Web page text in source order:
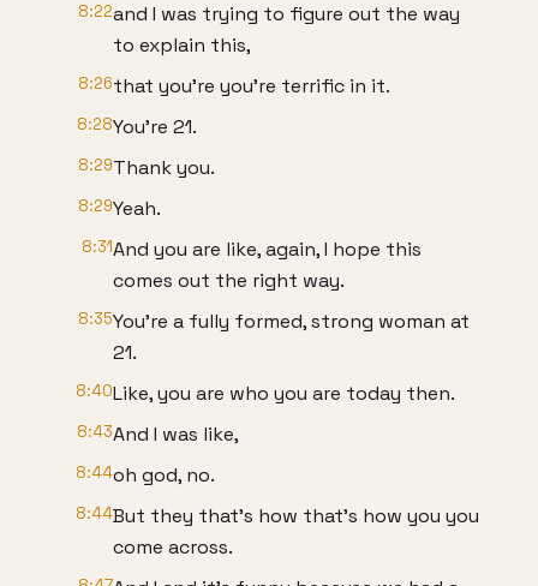
8:22and I was trying to figure out the way
to explain this,
8:26that you're you're terrific in it.
8:28You're 21.
8:29Thank you.
8:29Yeah.
8:31And you are like, again, I hope this
comes out the right way.
8:35You're a fully formed, strong woman at
21.
8:40Like, you are who you are today then.
8:43And I was like,
8:44oh god, no.
8:44But they that's how that's how you you
come across.